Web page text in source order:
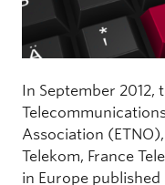
In September 2012,
Association
Telekom, France
in Europe